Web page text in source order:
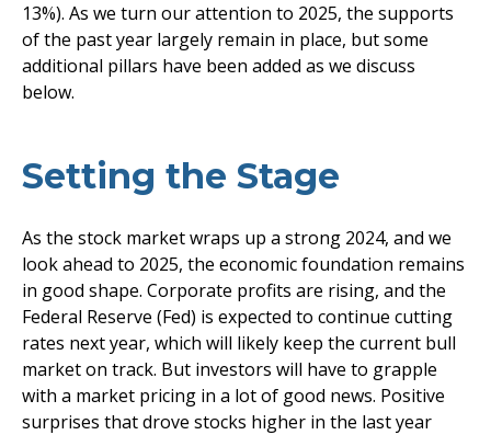
13%). As we turn our attention to 2025, the supports
of the past year largely remain in place, but some
additional pillars have been added as we discuss
below.
Setting the Stage
As the stock market wraps up a strong 2024, and we
look ahead to 2025, the economic foundation remains
in good shape. Corporate profits are rising, and the
Federal Reserve (Fed) is expected to continue cutting
rates next year, which will likely keep the current bull
market on track. But investors will have to grapple
with a market pricing in a lot of good news. Positive
surprises that drove stocks higher in the last year